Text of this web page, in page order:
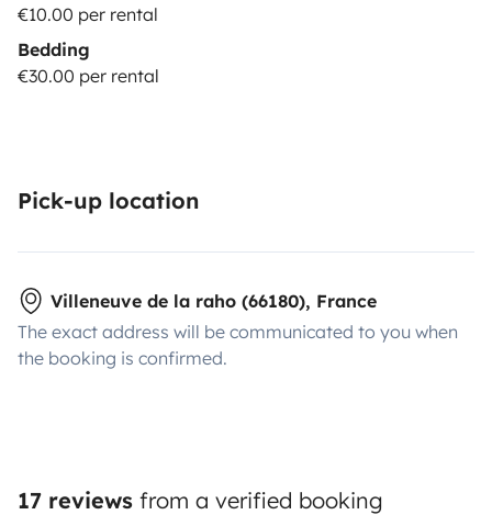
€10.00 per rental
Bedding
€30.00 per rental
Pick-up location
Villeneuve de la raho (66180), France
The exact address will be communicated to you when
the booking is confirmed.
17 reviews from a verified booking